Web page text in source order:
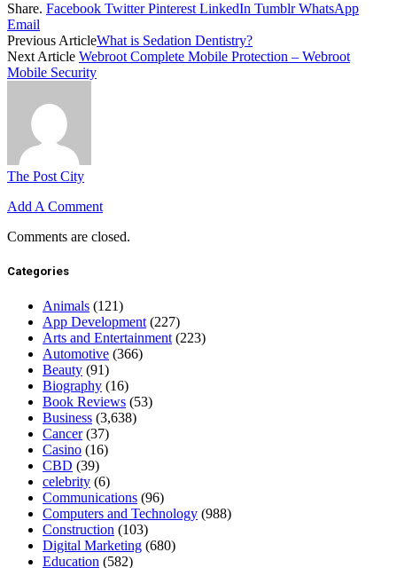
Share. Facebook Twitter Pinterest LinkedIn Tumblr WhatsApp
Email
Previous ArticleWhat is Sedation Dentistry?
Next Article Webroot Complete Mobile Protection – Webroot
Mobile Security
The Post City
Add A Comment
Comments are closed.
Categories
Animals (121)
App Development (227)
Arts and Entertainment (223)
Automotive (366)
Beauty (91)
Biography (16)
Book Reviews (53)
Business (3,638)
Cancer(37)
Casino (16)
CBD (39)
celebrity (6)
Communications (96)
Computers and Technology (988)
Construction (103)
Digital Marketing (680)
Education (582)